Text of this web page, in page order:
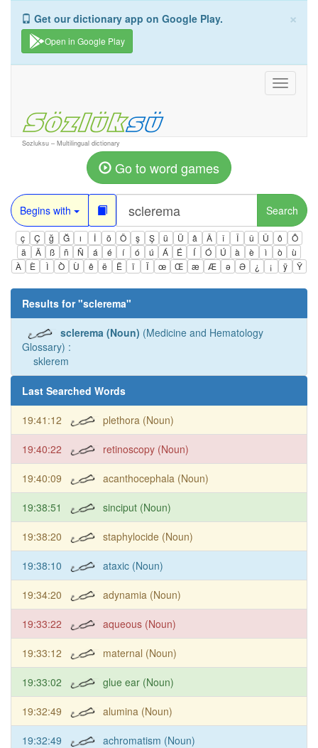
×
Get our dictionary app on Google Play.
Open in Google Play
Toggle
Sozluksu – Multilingual dictionary
Go to word games
Begins with Search
ç Ç ğ Ğ ı İ ö Ö ş Ş ü Ü â Â î Î û Û ô
Ô
ä
Ä ß ñ Ñ á é í ó ú Á É Í Ó Ú à è ì ò
ù
À
È Ì Ò Ù ê ë Ë ï Ï œ Œ æ Æ ə Ə ¿ ¡ ÿ Ÿ
Results for "sclerema"
sclerema (Noun) (Medicine and Hematology
Glossary) :
sklerem
Last Searched Words
19:41:12 plethora (Noun)
19:40:22 retinoscopy (Noun)
19:40:09 acanthocephala (Noun)
19:38:51 sinciput (Noun)
19:38:20 staphylocide (Noun)
19:38:10 ataxic (Noun)
19:34:20 adynamia (Noun)
19:33:22 aqueous (Noun)
19:33:12 maternal (Noun)
19:33:02 glue ear (Noun)
19:32:49 alumina (Noun)
19:32:49 achromatism (Noun)